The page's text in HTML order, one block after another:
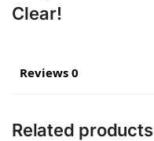
Clear!
Reviews 0
Related products